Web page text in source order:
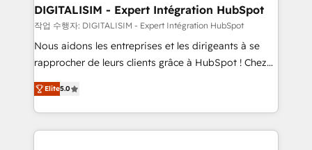
their unique business needs. We are thrilled to have
Blue Frog in the HubSpot ecosystem leading the
way for customers!" - Yamini Rangan, CEO of
HubSpot “Our experience with the team at Blue Frog
of experience and quality of skilled staff has earned
them a trusted reputation within the HubSpot
DIGITALISIM - Expert Intégration HubSpot
작업 수행자: DIGITALISIM - Expert Intégration HubSpot
Nous aidons les entreprises et les dirigeants à se
rapprocher de leurs clients grâce à HubSpot ! Chez
DIGITALISIM, nous avons l'intime conviction que la
réussite des entreprises passe par l’innovation web,
le marketing digital, et la relation client ! C'est
pourquoi, nos experts sont à la fois capables de
Elite5.0